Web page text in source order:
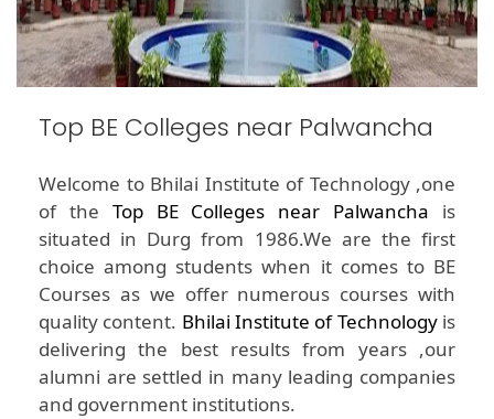
Top BE Colleges near Palwancha
Welcome to Bhilai Institute of Technology ,one
of the Top BE Colleges near Palwancha is
situated in Durg from 1986.We are the first
choice among students when it comes to BE
Courses as we offer numerous courses with
quality content. Bhilai Institute of Technologyis
delivering the best results from years ,our
alumni are settled in many leading companies
and government institutions.